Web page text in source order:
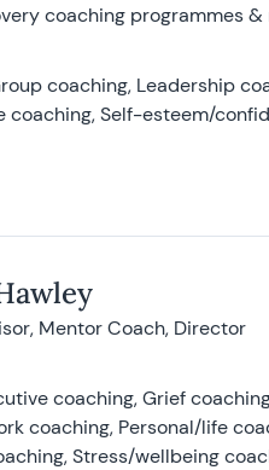
coaching programmes
coaching, Leadership
coaching, Self-esteem/
Mentor Coach, Director
coaching, Grief
coaching, Personal/life
Stress/wellbeing